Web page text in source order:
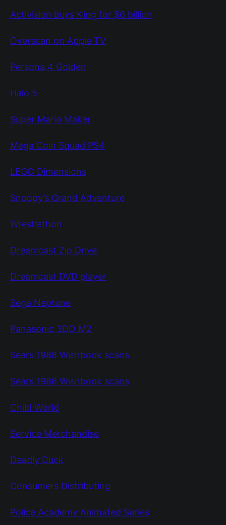
Activision buys King for $6 billion
Overscan on Apple TV
Persona 4 Golden
Halo 5
Super Mario Maker
Mega Coin Squad PS4
LEGO Dimensions
Snoopy’s Grand Adventure
Wrestlethon
Dreamcast Zip Drive
Dreamcast DVD player
Sega Neptune
Panasonic 3DO M2
Sears 1988 Wishbook scans
Sears 1986 Wishbook scans
Child World
Service Merchandise
Deadly Duck
Consumers Distributing
Police Academy Animated Series